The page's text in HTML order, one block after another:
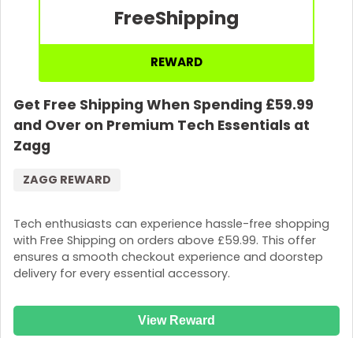
FreeShipping
REWARD
Get Free Shipping When Spending £59.99
and Over on Premium Tech Essentials at
Zagg
Tech enthusiasts can experience hassle-free shopping
with Free Shipping on orders above £59.99. This offer
ensures a smooth checkout experience and doorstep
delivery for every essential accessory.
ZAGG REWARD
View Reward